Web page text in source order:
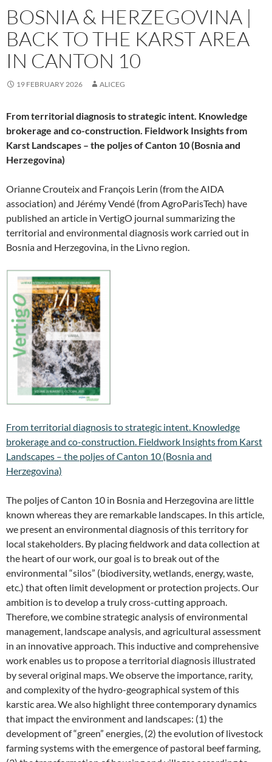
BOSNIA & HERZEGOVINA |
BACK TO THE KARST AREA
IN CANTON 10
19 FEBRUARY 2026 ALICEG
From territorial diagnosis to strategic intent. Knowledge
brokerage and co-construction. Fieldwork Insights from
Karst Landscapes – the poljes of Canton 10 (Bosnia and
Herzegovina)
Orianne Crouteix and François Lerin (from the AIDA
association) and Jérémy Vendé (from AgroParisTech) have
published an article in VertigO journal summarizing the
territorial and environmental diagnosis work carried out in
Bosnia and Herzegovina, in the Livno region.
From territorial diagnosis to strategic intent. Knowledge
brokerage and co-construction. Fieldwork Insights from Karst
Landscapes – the poljes of Canton 10 (Bosnia and
Herzegovina)
The poljes of Canton 10 in Bosnia and Herzegovina are little
known whereas they are remarkable landscapes. In this article,
we present an environmental diagnosis of this territory for
local stakeholders. By placing fieldwork and data collection at
the heart of our work, our goal is to break out of the
environmental “silos” (biodiversity, wetlands, energy, waste,
etc.) that often limit development or protection projects. Our
ambition is to develop a truly cross-cutting approach.
Therefore, we combine strategic analysis of environmental
management, landscape analysis, and agricultural assessment
in an innovative approach. This inductive and comprehensive
work enables us to propose a territorial diagnosis illustrated
by several original maps. We observe the importance, rarity,
and complexity of the hydro-geographical system of this
karstic area. We also highlight three contemporary dynamics
that impact the environment and landscapes: (1) the
development of “green” energies, (2) the evolution of livestock
farming systems with the emergence of pastoral beef farming,